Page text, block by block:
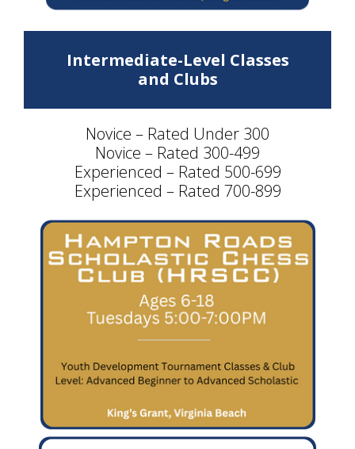
Intermediate-Level Classes
and Clubs
Novice – Rated Under 300
Novice – Rated 300-499
Experienced – Rated 500-699
Experienced – Rated 700-899